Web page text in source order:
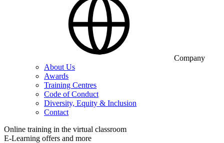
Company
About Us
Awards
Training Centres
Code of Conduct
Diversity, Equity & Inclusion
Contact
Online training in the virtual classroom
E-Learning offers and more